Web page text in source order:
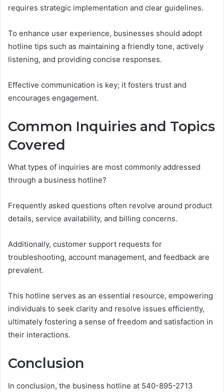
requires strategic implementation and clear guidelines.
To enhance user experience, businesses should adopt
hotline tips such as maintaining a friendly tone, actively
listening, and providing concise responses.
Effective communication is key; it fosters trust and
encourages engagement.
Common Inquiries and Topics
Covered
What types of inquiries are most commonly addressed
through a business hotline?
Frequently asked questions often revolve around product
details, service availability, and billing concerns.
Additionally, customer support requests for
troubleshooting, account management, and feedback are
prevalent.
This hotline serves as an essential resource, empowering
individuals to seek clarity and resolve issues efficiently,
ultimately fostering a sense of freedom and satisfaction in
their interactions.
Conclusion
In conclusion, the business hotline at 540-895-2713